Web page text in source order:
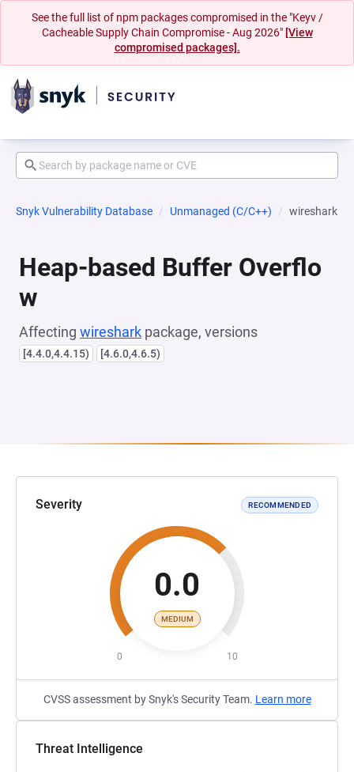
See the full list of npm packages compromised in the "Keyv /
Cacheable Supply Chain Compromise - Aug 2026" [View
compromised packages].
Snyk Vulnerability Database Unmanaged (C/C++) wireshark
Heap-based Buffer Overflo
w
Affecting wireshark package, versions
[4.4.0,4.4.15) [4.6.0,4.6.5)
Severity RECOMMENDED
0.0
MEDIUM
0 10
CVSS assessment by Snyk's Security Team. Learn more
Threat Intelligence